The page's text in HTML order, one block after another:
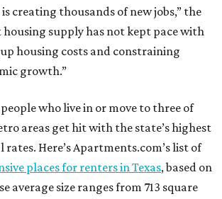
creating thousands of new jobs,” the
housing supply has not kept pace with
housing costs and constraining
growth.”
who live in or move to three of
areas get hit with the state’s highest
Here’s Apartments.com’s list of
places for renters in Texas, based on
average size ranges from 713 square